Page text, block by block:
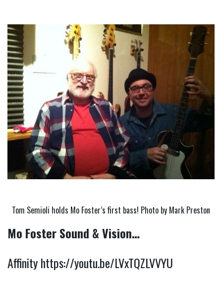
Tom Semioli holds Mo Foster’s first bass! Photo by Mark Preston
Mo Foster Sound & Vision…
Affinity https://youtu.be/LVxTQZLVVYU